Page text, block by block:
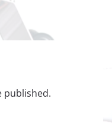
published.